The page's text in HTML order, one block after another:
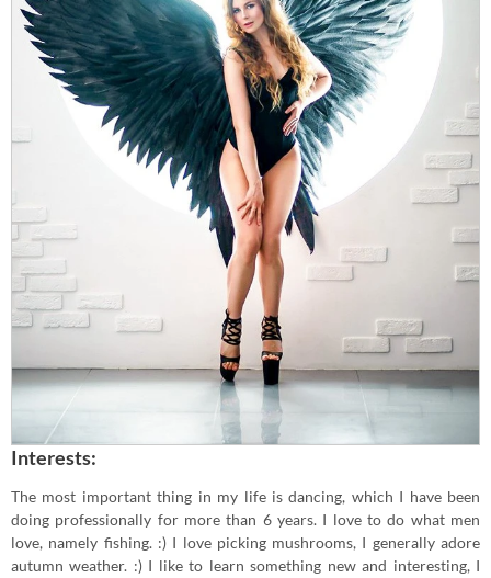
Interests:
The most important thing in my life is dancing, which I have been
doing professionally for more than 6 years. I love to do what men
love, namely fishing. :) I love picking mushrooms, I generally adore
autumn weather. :) I like to learn something new and interesting, I